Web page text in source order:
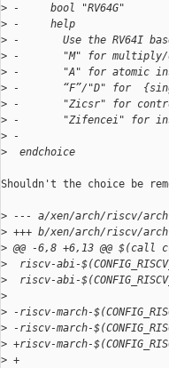
> -     bool "RV64G"
> -     help
> -       Use the RV64I
> -       "M" for multiply/
> -       "A" for atomic
> -       “F”/"D" for
> -       "Zicsr" for
> -       "Zifencei" for
> -
>
  endchoice
Shouldn't the choice be
> --- a/xen/arch/riscv/
> +++ b/xen/arch/riscv/
> @@ -6,8 +6,13 @@ $(call
>
riscv-abi-
>
riscv-abi-
>
> -riscv-march-
> -riscv-march-
> +riscv-march-
> +